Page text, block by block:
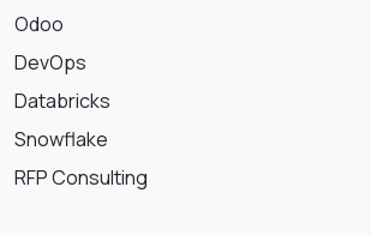
Odoo
DevOps
Databricks
Snowflake
RFP Consulting